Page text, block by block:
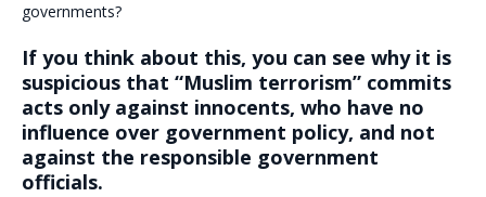
governments?
If you think about this, you can see why it is
suspicious that “Muslim terrorism” commits
acts only against innocents, who have no
influence over government policy, and not
against the responsible government
officials.